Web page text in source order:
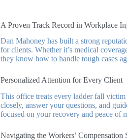
A Proven Track Record in Workplace
Dan Mahoney has built a strong
for clients. Whether it’s medical
they know how to handle tough cases
Personalized Attention for Every Client
This office treats every ladder fall victim
closely, answer your questions, and
focused on your recovery and peace of
Navigating the Workers’ Compensation